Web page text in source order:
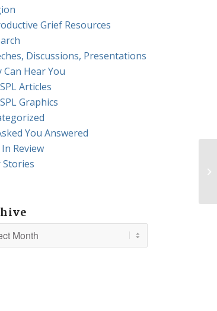
Grief Resources
Discussions, Presentations
Can Hear You
Articles
Graphics
You Answered
Review
Stories